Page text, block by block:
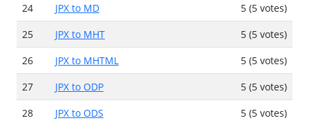
24
JPX to MD
5 (5 votes)
25
JPX to MHT
5 (5 votes)
26
JPX to MHTML
5 (5 votes)
27
JPX to ODP
5 (5 votes)
28
JPX to ODS
5 (5 votes)